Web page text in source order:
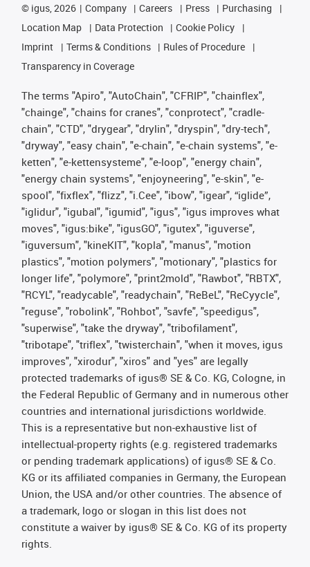
© igus, 2026 Company Careers Press
Purchasing
Location Map
Data Protection
Cookie Policy
Imprint
Terms & Conditions
Rules of Procedure
Transparency in Coverage
The terms "Apiro", "AutoChain", "CFRIP", "chainflex",
"chainge", "chains for cranes", "conprotect", "cradle-
chain", "CTD", "drygear", "drylin", "dryspin", "dry-tech",
"dryway", "easy chain", "e-chain", "e-chain systems", "e-
ketten", "e-kettensysteme", "e-loop", "energy chain",
"energy chain systems", "enjoyneering", "e-skin", "e-
spool", "fixflex", "flizz", "i.Cee", "ibow", "igear", “iglide”,
"iglidur", "igubal", "igumid", "igus", "igus improves what
moves", "igus:bike", "igusGO", "igutex", "iguverse",
"iguversum", "kineKIT", "kopla", "manus", "motion
plastics", "motion polymers", "motionary", "plastics for
longer life", "polymore", "print2mold", "Rawbot", "RBTX",
"RCYL", "readycable", "readychain", "ReBeL", "ReCyycle",
"reguse", "robolink", "Rohbot", "savfe", "speedigus",
"superwise", "take the dryway", "tribofilament",
"tribotape", "triflex", "twisterchain", "when it moves, igus
improves", "xirodur", "xiros" and "yes" are legally
protected trademarks of igus® SE & Co. KG, Cologne, in
the Federal Republic of Germany and in numerous other
countries and international jurisdictions worldwide.
This is a representative but non-exhaustive list of
intellectual-property rights (e.g. registered trademarks
or pending trademark applications) of igus® SE & Co.
KG or its affiliated companies in Germany, the European
Union, the USA and/or other countries. The absence of
a trademark, logo or slogan in this list does not
constitute a waiver by igus® SE & Co. KG of its property
rights.